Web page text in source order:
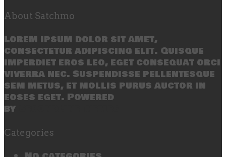
About Satchmo
Lorem ipsum dolor sit amet,
consectetur adipiscing elit. Quisque
imperdiet eros leo, eget consequat orci
viverra nec. Suspendisse pellentesque
sem metus, et mollis purus auctor in
eoses eget. Powered
by
Categories